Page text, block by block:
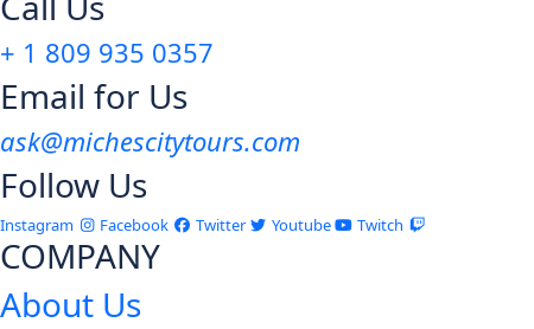
+ 1 809 935 0357
Email for Us
ask@michescitytours.com
Follow Us
Instagram Facebook Twitter Youtube Twitch
COMPANY
About Us